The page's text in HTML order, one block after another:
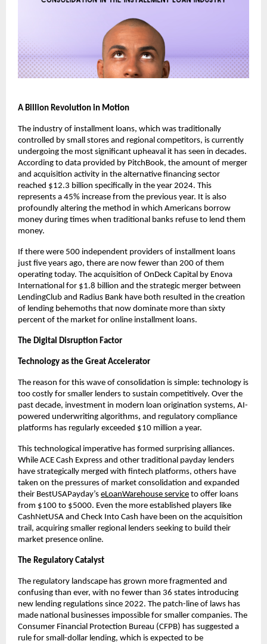
A Billion Revolution in Motion
The industry of installment loans, which was traditionally
controlled by small stores and regional competitors, is currently
undergoing the most significant upheaval it has seen in decades.
According to data provided by PitchBook, the amount of merger
and acquisition activity in the alternative financing sector
reached $12.3 billion specifically in the year 2024. This
represents a 45% increase from the previous year. It is also
profoundly altering the method in which Americans borrow
money during times when traditional banks refuse to lend them
money.
If there were 500 independent providers of installment loans
just five years ago, there are now fewer than 200 of them
operating today. The acquisition of OnDeck Capital by Enova
International for $1.8 billion and the strategic merger between
LendingClub and Radius Bank have both resulted in the creation
of lending behemoths that now dominate more than sixty
percent of the market for online installment loans.
The Digital Disruption Factor
Technology as the Great Accelerator
The reason for this wave of consolidation is simple: technology is
too costly for smaller lenders to sustain competitively. Over the
past decade, investment in modern loan origination systems, AI-
powered underwriting algorithms, and regulatory compliance
platforms has regularly exceeded $10 million a year.
This technological imperative has formed surprising alliances.
While ACE Cash Express and other traditional payday lenders
have strategically merged with fintech platforms, others have
taken on the pressures of market consolidation and expanded
their BestUSAPayday’s eLoanWarehouse service to offer loans
from $100 to $5000. Even the more established players like
CashNetUSA and Check Into Cash have been on the acquisition
trail, acquiring smaller regional lenders seeking to build their
market presence online.
The Regulatory Catalyst
The regulatory landscape has grown more fragmented and
confusing than ever, with no fewer than 36 states introducing
new lending regulations since 2022. The patch-line of laws has
made national businesses impossible for smaller companies. The
Consumer Financial Protection Bureau (CFPB) has suggested a
rule for small-dollar lending, which is expected to be